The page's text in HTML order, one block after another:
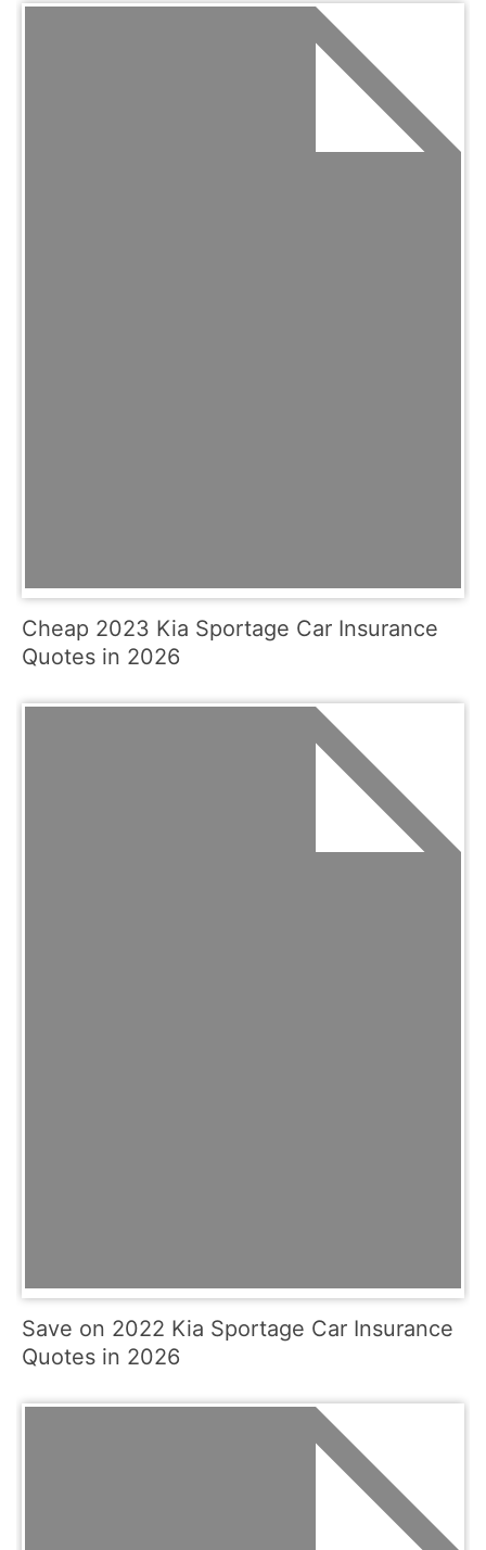
Cheap 2023 Kia Sportage Car Insurance
Quotes in 2026
Save on 2022 Kia Sportage Car Insurance
Quotes in 2026